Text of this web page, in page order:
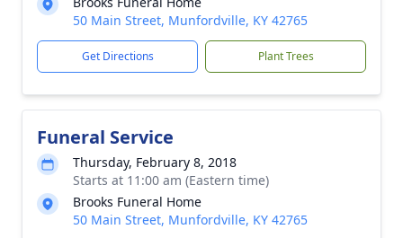
50 Main Street, Munfordville, KY 42765
Get Directions Plant Trees
Funeral Service
Thursday, February 8, 2018
Starts at 11:00 am (Eastern time)
Brooks Funeral Home
50 Main Street, Munfordville, KY 42765